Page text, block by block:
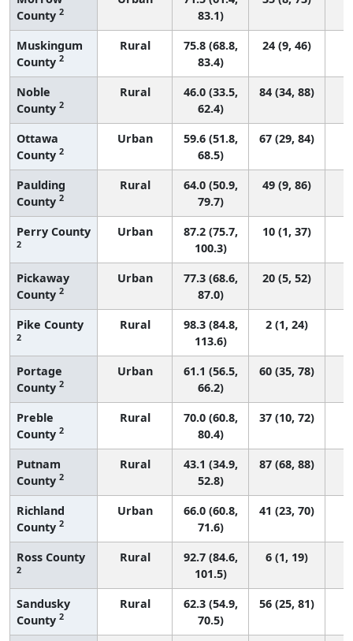
County 2
83.1)
Muskingum
County 2
Rural
75.8 (68.8,
83.4)
24 (9, 46)
Noble
County 2
Rural
46.0 (33.5,
62.4)
84 (34, 88)
Ottawa
County 2
Urban
59.6 (51.8,
68.5)
67 (29, 84)
Paulding
County 2
Rural
64.0 (50.9,
79.7)
49 (9, 86)
Perry County
2
Urban
87.2 (75.7,
100.3)
10 (1, 37)
Pickaway
County 2
Urban
77.3 (68.6,
87.0)
20 (5, 52)
Pike County
2
Rural
98.3 (84.8,
113.6)
2 (1, 24)
Portage
County 2
Urban
61.1 (56.5,
66.2)
60 (35, 78)
Preble
County 2
Rural
70.0 (60.8,
80.4)
37 (10, 72)
Putnam
County 2
Rural
43.1 (34.9,
52.8)
87 (68, 88)
Richland
County 2
Urban
66.0 (60.8,
71.6)
41 (23, 70)
Ross County
2
Rural
92.7 (84.6,
101.5)
6 (1, 19)
Sandusky
County 2
Rural
62.3 (54.9,
70.5)
56 (25, 81)